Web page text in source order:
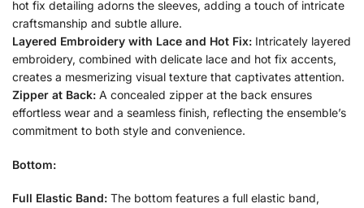
hot fix detailing adorns the sleeves, adding a touch of intricate
craftsmanship and subtle allure.
Layered Embroidery with Lace and Hot Fix: Intricately layered
embroidery, combined with delicate lace and hot fix accents,
creates a mesmerizing visual texture that captivates attention.
Zipper at Back: A concealed zipper at the back ensures
effortless wear and a seamless finish, reflecting the ensemble’s
commitment to both style and convenience.
Bottom:
Full Elastic Band: The bottom features a full elastic band,